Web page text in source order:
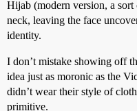
Hijab (modern version, a
neck, leaving the face
identity.
I don’t mistake showing off
idea just as moronic as the
didn’t wear their style of
primitive.